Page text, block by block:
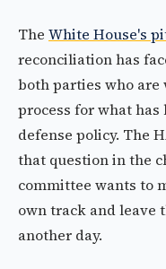
The White House's
reconciliation has
both parties who are
process for what
defense policy. The
that question in the
committee wants to
own track and leave
another day.